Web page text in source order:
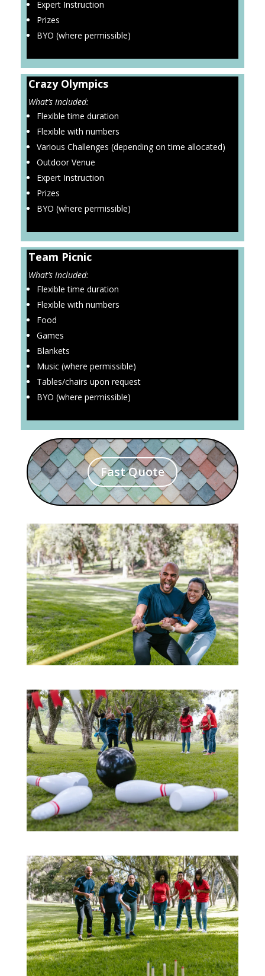
Expert Instruction
Prizes
BYO (where permissible)
Crazy Olympics
What’s included:
Flexible time duration
Flexible with numbers
Various Challenges (depending on time allocated)
Outdoor Venue
Expert Instruction
Prizes
BYO (where permissible)
Team Picnic
What’s included:
Flexible time duration
Flexible with numbers
Food
Games
Blankets
Music (where permissible)
Tables/chairs upon request
BYO (where permissible)
Fast Quote